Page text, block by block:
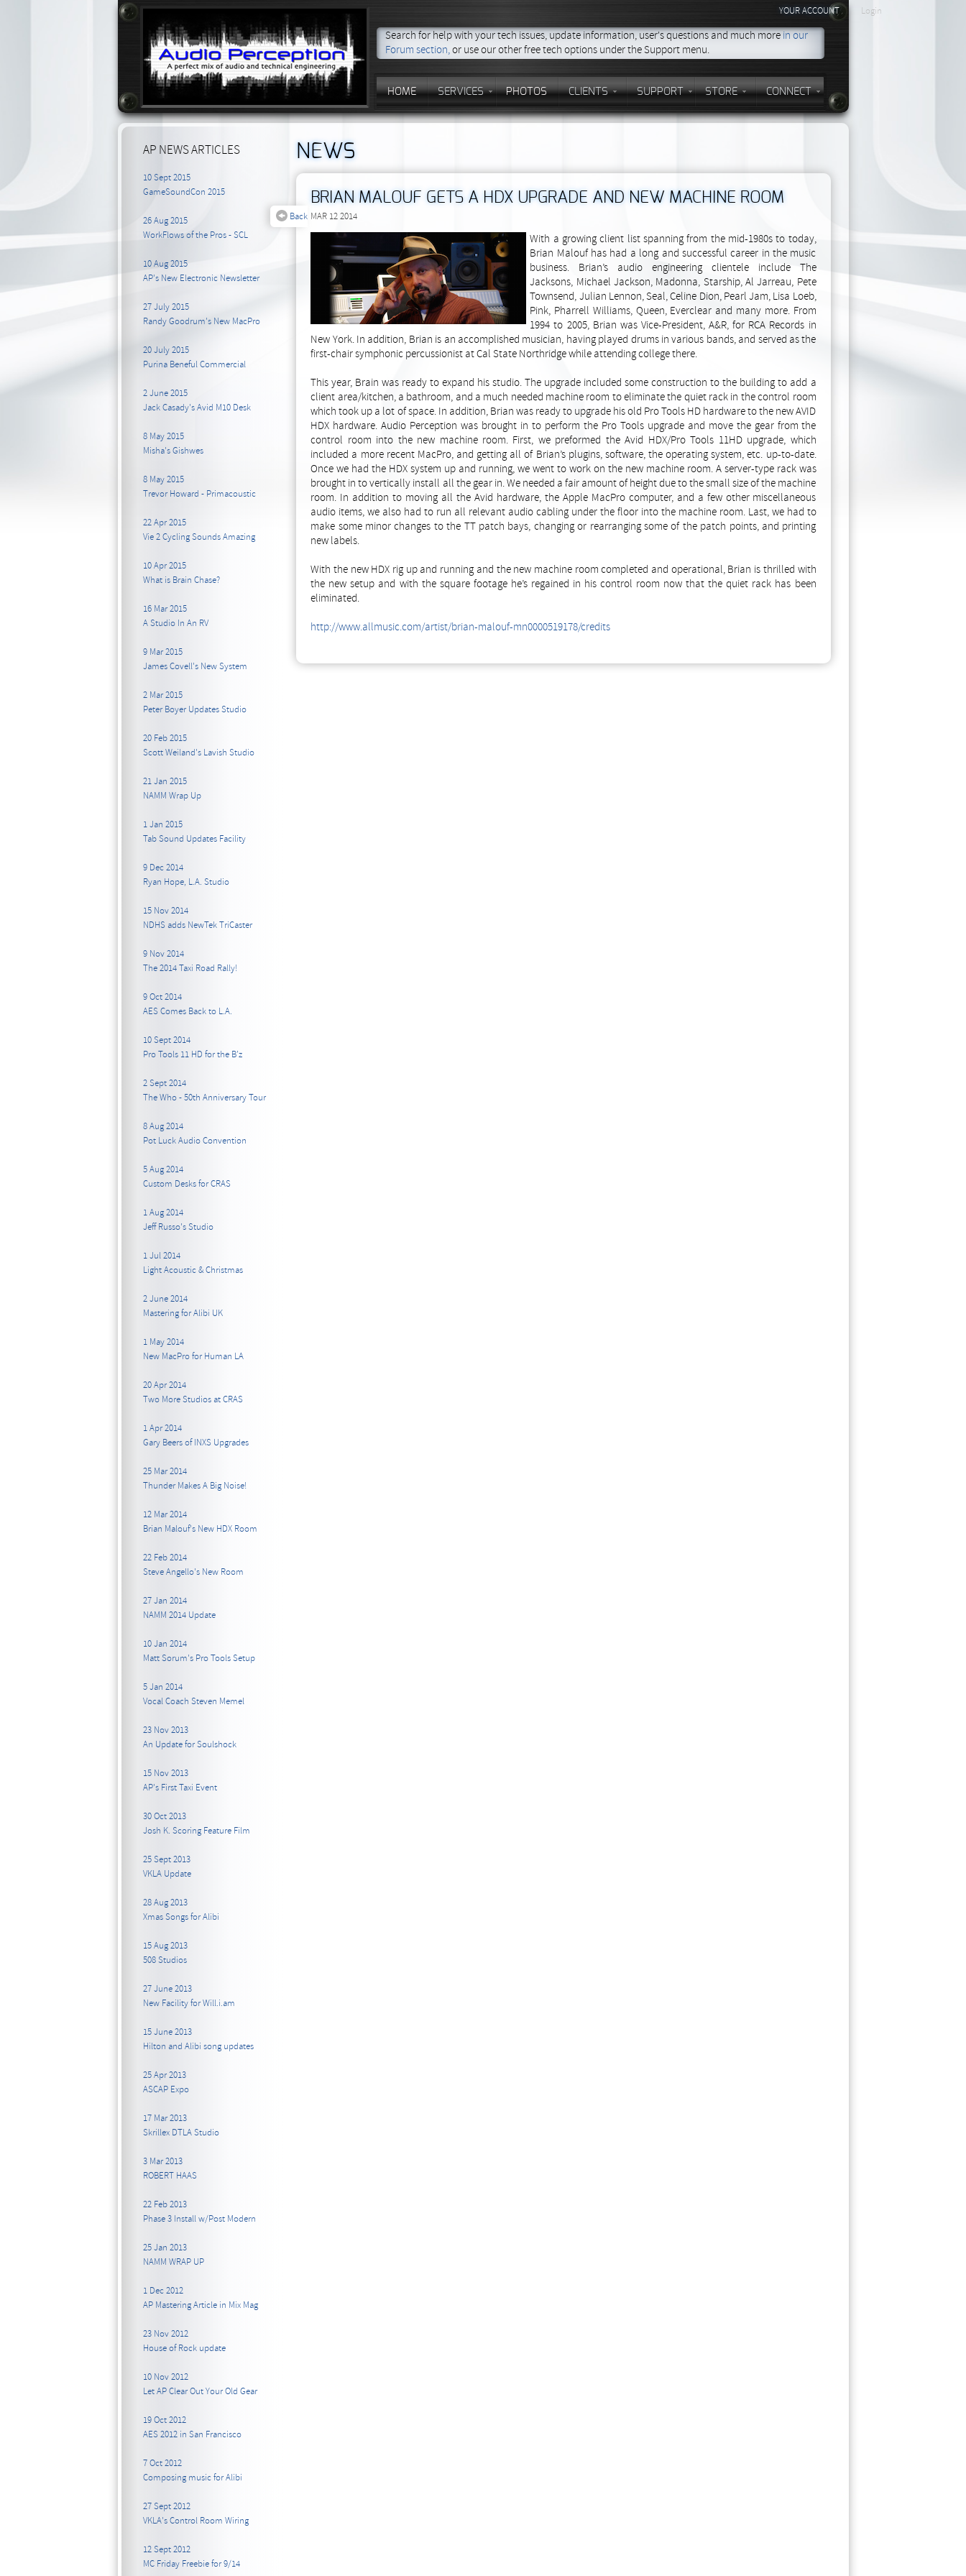
YOUR ACCOUNT Login
Search for help with your tech issues, update information, user's questions and much morein our
Forum section,or use our other free tech options under the Support menu.
HOME SERVICES PHOTOS CLIENTS SUPPORT STORE CONNECT
NEWS
BRIAN MALOUF GETS A HDX UPGRADE AND NEW MACHINE ROOM
MAR 12 2014
With a growing client list spanning from the mid-1980s to today,
Brian Malouf has had a long and successful career in the music
business. Brian’s audio engineering clientele include The
Jacksons, Michael Jackson, Madonna, Starship, Al Jarreau, Pete
Townsend, Julian Lennon, Seal, Celine Dion, Pearl Jam, Lisa Loeb,
Pink, Pharrell Williams, Queen, Everclear and many more. From
1994 to 2005, Brian was Vice-President, A&R, for RCA Records in
New York. In addition, Brian is an accomplished musician, having played drums in various bands, and served as the
first-chair symphonic percussionist at Cal State Northridge while attending college there.
This year, Brain was ready to expand his studio. The upgrade included some construction to the building to add a
client area/kitchen, a bathroom, and a much needed machine room to eliminate the quiet rack in the control room
which took up a lot of space. In addition, Brian was ready to upgrade his old Pro Tools HD hardware to the new AVID
HDX hardware. Audio Perception was brought in to perform the Pro Tools upgrade and move the gear from the
control room into the new machine room. First, we preformed the Avid HDX/Pro Tools 11HD upgrade, which
included a more recent MacPro, and getting all of Brian’s plugins, software, the operating system, etc. up-to-date.
Once we had the HDX system up and running, we went to work on the new machine room. A server-type rack was
brought in to vertically install all the gear in. We needed a fair amount of height due to the small size of the machine
room. In addition to moving all the Avid hardware, the Apple MacPro computer, and a few other miscellaneous
audio items, we also had to run all relevant audio cabling under the floor into the machine room. Last, we had to
make some minor changes to the TT patch bays, changing or rearranging some of the patch points, and printing
new labels.
With the new HDX rig up and running and the new machine room completed and operational, Brian is thrilled with
the new setup and with the square footage he’s regained in his control room now that the quiet rack has been
eliminated.
http://www.allmusic.com/artist/brian-malouf-mn0000519178/credits
AP NEWS ARTICLES
Back
10 Sept 2015
GameSoundCon 2015
26 Aug 2015
WorkFlows of the Pros - SCL
10 Aug 2015
AP's New Electronic Newsletter
27 July 2015
Randy Goodrum's New MacPro
20 July 2015
Purina Beneful Commercial
2 June 2015
Jack Casady's Avid M10 Desk
8 May 2015
Misha's Gishwes
8 May 2015
Trevor Howard - Primacoustic
22 Apr 2015
Vie 2 Cycling Sounds Amazing
10 Apr 2015
What is Brain Chase?
16 Mar 2015
A Studio In An RV
9 Mar 2015
James Covell's New System
2 Mar 2015
Peter Boyer Updates Studio
20 Feb 2015
Scott Weiland's Lavish Studio
21 Jan 2015
NAMM Wrap Up
1 Jan 2015
Tab Sound Updates Facility
9 Dec 2014
Ryan Hope, L.A. Studio
15 Nov 2014
NDHS adds NewTek TriCaster
9 Nov 2014
The 2014 Taxi Road Rally!
9 Oct 2014
AES Comes Back to L.A.
10 Sept 2014
Pro Tools 11 HD for the B’z
2 Sept 2014
The Who - 50th Anniversary Tour
8 Aug 2014
Pot Luck Audio Convention
5 Aug 2014
Custom Desks for CRAS
1 Aug 2014
Jeff Russo's Studio
1 Jul 2014
Light Acoustic & Christmas
2 June 2014
Mastering for Alibi UK
1 May 2014
New MacPro for Human LA
20 Apr 2014
Two More Studios at CRAS
1 Apr 2014
Gary Beers of INXS Upgrades
25 Mar 2014
Thunder Makes A Big Noise!
12 Mar 2014
Brian Malouf's New HDX Room
22 Feb 2014
Steve Angello's New Room
27 Jan 2014
NAMM 2014 Update
10 Jan 2014
Matt Sorum's Pro Tools Setup
5 Jan 2014
Vocal Coach Steven Memel
23 Nov 2013
An Update for Soulshock
15 Nov 2013
AP's First Taxi Event
30 Oct 2013
Josh K. Scoring Feature Film
25 Sept 2013
VKLA Update
28 Aug 2013
Xmas Songs for Alibi
15 Aug 2013
508 Studios
27 June 2013
New Facility for Will.i.am
15 June 2013
Hilton and Alibi song updates
25 Apr 2013
ASCAP Expo
17 Mar 2013
Skrillex DTLA Studio
3 Mar 2013
ROBERT HAAS
22 Feb 2013
Phase 3 Install w/Post Modern
25 Jan 2013
NAMM WRAP UP
1 Dec 2012
AP Mastering Article in Mix Mag
23 Nov 2012
House of Rock update
10 Nov 2012
Let AP Clear Out Your Old Gear
19 Oct 2012
AES 2012 in San Francisco
7 Oct 2012
Composing music for Alibi
27 Sept 2012
VKLA's Control Room Wiring
12 Sept 2012
MC Friday Freebie for 9/14